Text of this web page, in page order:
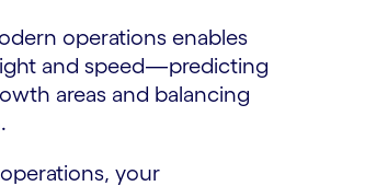
operations enables
and speed—predicting
areas and balancing
your